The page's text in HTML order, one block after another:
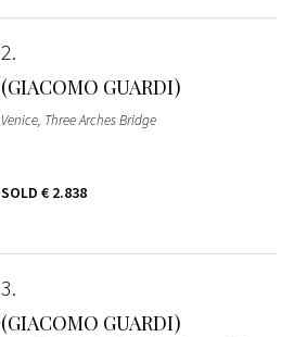
2
(GIACOMO GUARDI)
Venice, Three Arches Bridge
SOLD € 2.838
3
(GIACOMO GUARDI)